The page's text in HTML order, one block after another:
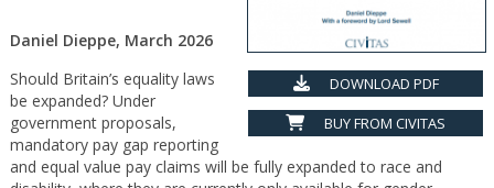
DOWNLOAD PDF
BUY FROM CIVITAS
Daniel Dieppe, March 2026
Should Britain’s equality laws
be expanded? Under
government proposals,
mandatory pay gap reporting
and equal value pay claims will be fully expanded to race and